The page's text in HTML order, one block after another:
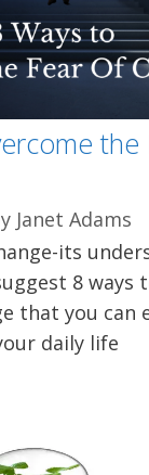
the
Janet Adams
its
8 ways
that you can
daily life